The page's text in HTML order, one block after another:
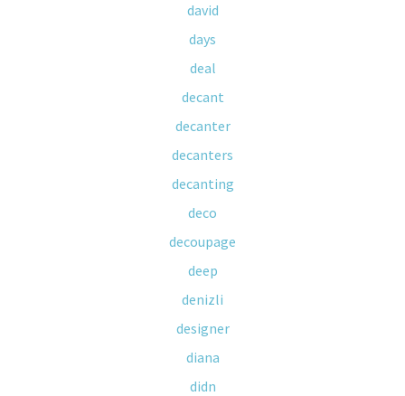
david
days
deal
decant
decanter
decanters
decanting
deco
decoupage
deep
denizli
designer
diana
didn